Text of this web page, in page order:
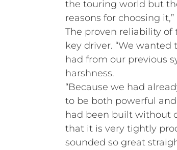
the touring world but
reasons for choosing it,”
The proven reliability of
key driver. “We
had from our previous
harshness.
“Because we had
to be both powerful
had been built without
that it is very tightly
sounded so great